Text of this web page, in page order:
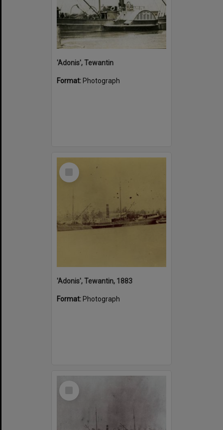
'Adonis', Tewantin
Format: Photograph
Select
'Adonis', Tewantin, 1883
Format: Photograph
Select